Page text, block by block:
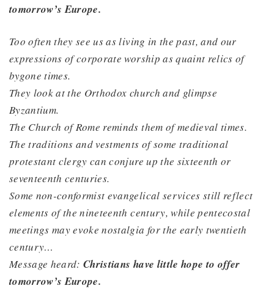
tomorrow’s Europe.
Too often they see us as living in the past, and our
expressions of corporate worship as quaint relics of
bygone times.
They look at the Orthodox church and glimpse
Byzantium.
The Church of Rome reminds them of medieval times.
The traditions and vestments of some traditional
protestant clergy can conjure up the sixteenth or
seventeenth centuries.
Some non-conformist evangelical services still reflect
elements of the nineteenth century, while pentecostal
meetings may evoke nostalgia for the early twentieth
century…
Message heard:Christians have little hope to offer
tomorrow’s Europe.